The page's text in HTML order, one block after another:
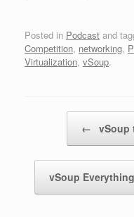
Posted in Podcast and
Competition, networking,
Virtualization, vSoup.
← vSoup
vSoup